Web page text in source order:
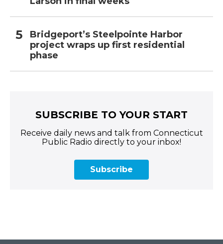
Bridgeport’s Steelpointe Harbor
project wraps up first residential
phase
SUBSCRIBE TO YOUR START
Receive daily news and talk from Connecticut
Public Radio directly to your inbox!
Subscribe